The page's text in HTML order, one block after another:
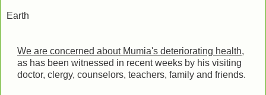
Earth
We are concerned about Mumia's deteriorating health,
as has been witnessed in recent weeks by his visiting
doctor, clergy, counselors, teachers, family and friends.